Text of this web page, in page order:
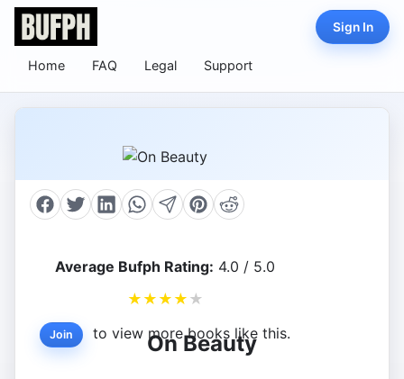
Home FAQ Legal Support
Sign In
Average Bufph Rating: 4.0 / 5.0
★ ★ ★ ★ ★
Join to view more books like this.
On Beauty